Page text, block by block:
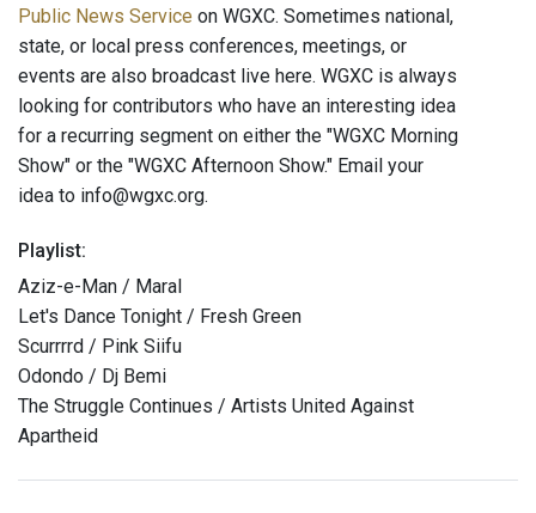
Public News Service on WGXC. Sometimes national,
state, or local press conferences, meetings, or
events are also broadcast live here. WGXC is always
looking for contributors who have an interesting idea
for a recurring segment on either the "WGXC Morning
Show" or the "WGXC Afternoon Show." Email your
idea to info@wgxc.org.
Playlist:
Aziz-e-Man / Maral
Let's Dance Tonight / Fresh Green
Scurrrrd / Pink Siifu
Odondo / Dj Bemi
The Struggle Continues / Artists United Against
Apartheid